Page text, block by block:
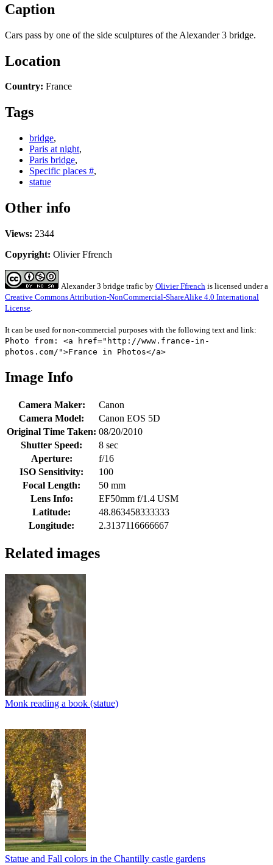
Caption
Cars pass by one of the side sculptures of the Alexander 3 bridge.
Location
Country: France
Tags
bridge,
Paris at night,
Paris bridge,
Specific places #,
statue
Other info
Views: 2344
Copyright: Olivier Ffrench
Alexander 3 bridge trafic by Olivier Ffrench is licensed under a
Creative Commons Attribution-NonCommercial-ShareAlike 4.0 International
License.
It can be used for non-commercial purposes with the following text and link:
Photo from: <a href="http://www.france-in-
photos.com/">France in Photos</a>
Image Info
Camera Maker:
Canon
Camera Model:
Canon EOS 5D
Original Time Taken: 08/20/2010
Shutter Speed:
8 sec
Aperture:
f/16
ISO Sensitivity:
100
Focal Length:
50 mm
Lens Info:
EF50mm f/1.4 USM
Latitude:
48.863458333333
Longitude:
2.3137116666667
Related images
Monk reading a book (statue)
Statue and Fall colors in the Chantilly castle gardens